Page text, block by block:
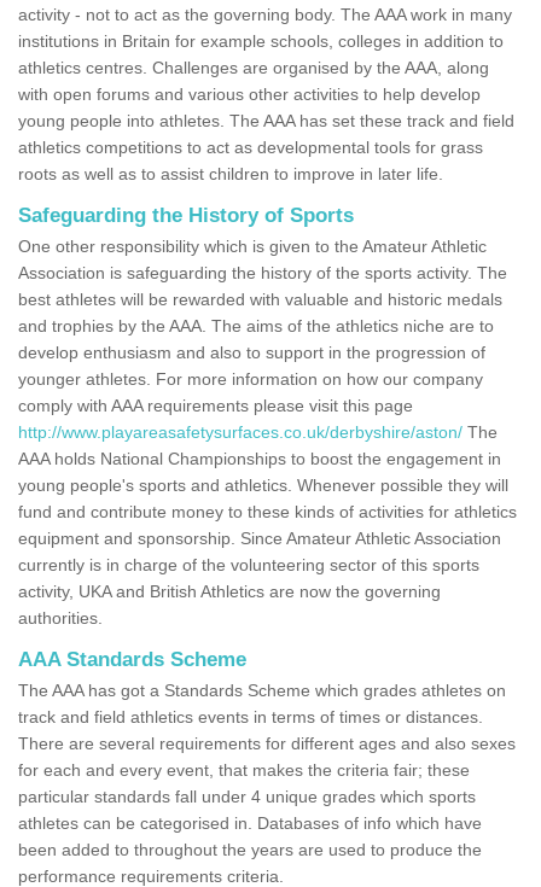
activity - not to act as the governing body. The AAA work in many
institutions in Britain for example schools, colleges in addition to
athletics centres. Challenges are organised by the AAA, along
with open forums and various other activities to help develop
young people into athletes. The AAA has set these track and field
athletics competitions to act as developmental tools for grass
roots as well as to assist children to improve in later life.
Safeguarding the History of Sports
One other responsibility which is given to the Amateur Athletic
Association is safeguarding the history of the sports activity. The
best athletes will be rewarded with valuable and historic medals
and trophies by the AAA. The aims of the athletics niche are to
develop enthusiasm and also to support in the progression of
younger athletes. For more information on how our company
comply with AAA requirements please visit this page
http://www.playareasafetysurfaces.co.uk/derbyshire/aston/ The
AAA holds National Championships to boost the engagement in
young people's sports and athletics. Whenever possible they will
fund and contribute money to these kinds of activities for athletics
equipment and sponsorship. Since Amateur Athletic Association
currently is in charge of the volunteering sector of this sports
activity, UKA and British Athletics are now the governing
authorities.
AAA Standards Scheme
The AAA has got a Standards Scheme which grades athletes on
track and field athletics events in terms of times or distances.
There are several requirements for different ages and also sexes
for each and every event, that makes the criteria fair; these
particular standards fall under 4 unique grades which sports
athletes can be categorised in. Databases of info which have
been added to throughout the years are used to produce the
performance requirements criteria.